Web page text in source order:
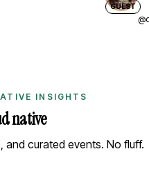
GUEST
INSIGHTS
native
and curated events. No fluff.